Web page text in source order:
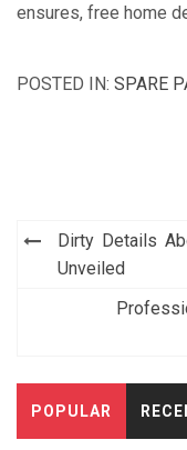
ensures, free home
POSTED IN: SPARE
Post
navigation
Dirty Details
Unveiled
POPULAR